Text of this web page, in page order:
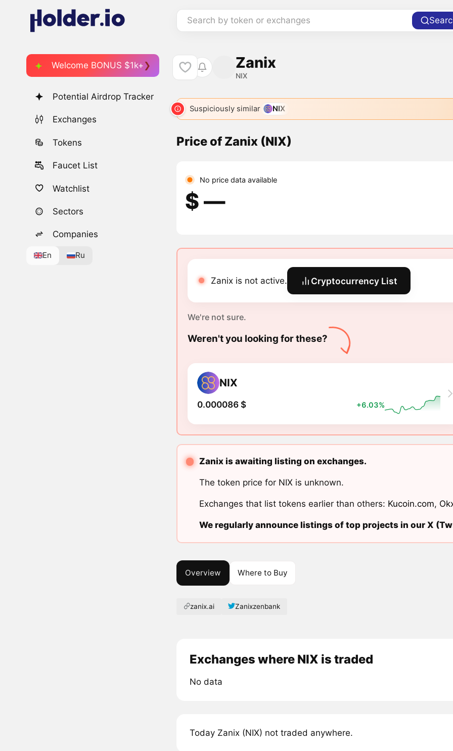
Search by token or exchanges
Welcome BONUS $1k+
Potential Airdrop Tracker
Exchanges
Tokens
Faucet List
Watchlist
Sectors
Companies
En Ru
Zanix
NIX
Suspiciously similar NIX
Price of Zanix (NIX)
No price data available
$ ―
Zanix is not active. Cryptocurrency List
We're not sure.
Weren't you looking for these?
NIX
0.000086 $ +6.03%
Zanix is awaiting listing on exchanges.
The token price for NIX is unknown.
Exchanges that list tokens earlier than others: Kucoin.com,
We regularly announce listings of top projects in our X
Overview Where to Buy
zanix.ai Zanixzenbank
Exchanges where NIX is traded
No data
Today Zanix (NIX) not traded anywhere.